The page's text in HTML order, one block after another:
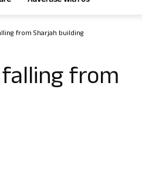
from Sharjah building
from